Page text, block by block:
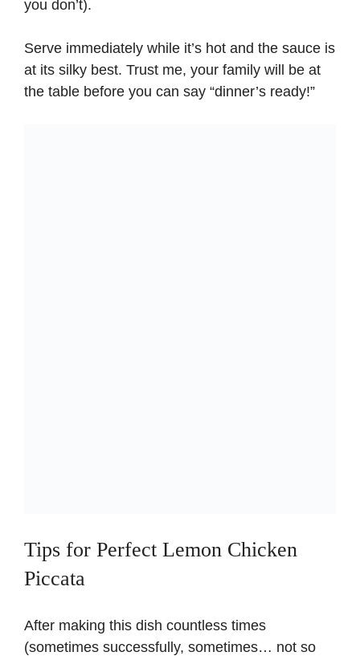
you don’t).
Serve immediately while it’s hot and the sauce is
at its silky best. Trust me, your family will be at
the table before you can say “dinner’s ready!”
Tips for Perfect Lemon Chicken
Piccata
After making this dish countless times
(sometimes successfully, sometimes… not so